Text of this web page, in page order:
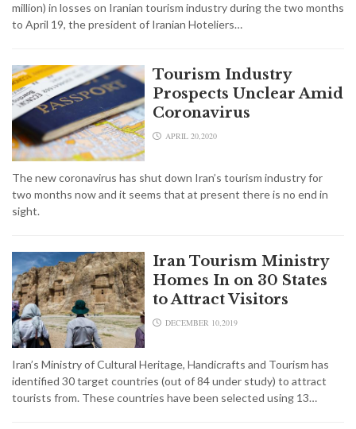
million) in losses on Iranian tourism industry during the two months
to April 19, the president of Iranian Hoteliers…
Tourism Industry
Prospects Unclear Amid
Coronavirus
APRIL 20,2020
The new coronavirus has shut down Iran’s tourism industry for
two months now and it seems that at present there is no end in
sight.
Iran Tourism Ministry
Homes In on 30 States
to Attract Visitors
DECEMBER 10,2019
Iran’s Ministry of Cultural Heritage, Handicrafts and Tourism has
identified 30 target countries (out of 84 under study) to attract
tourists from. These countries have been selected using 13…